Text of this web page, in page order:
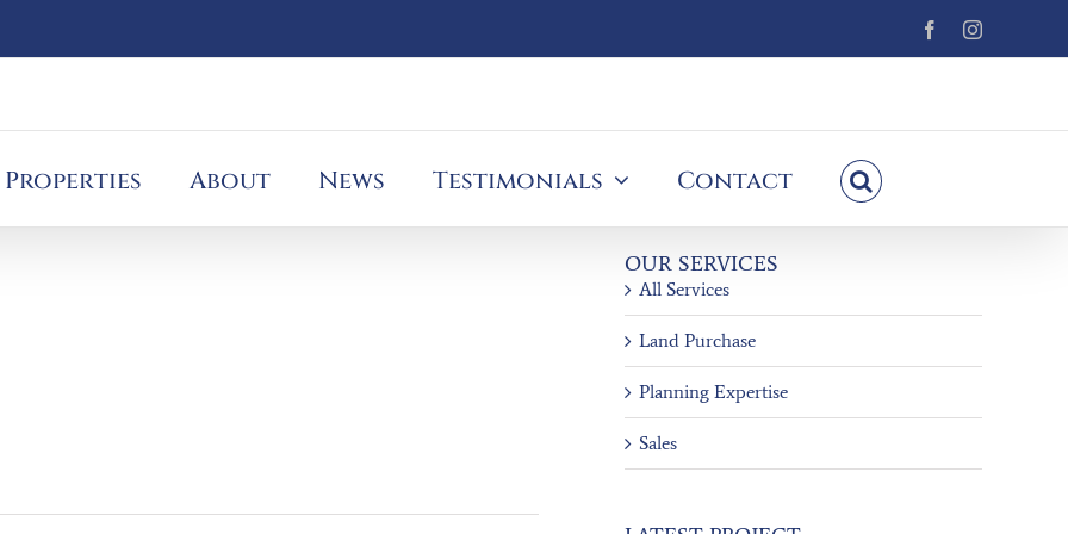
FacebookInstagram
Properties About News Testimonials Contact
OUR SERVICES
All Services
Land Purchase
Planning Expertise
Sales